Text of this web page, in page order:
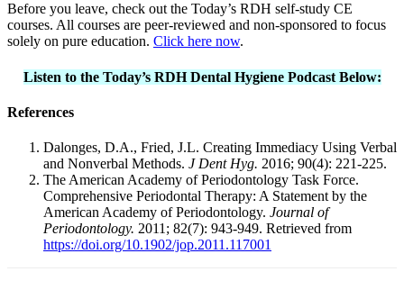
Before you leave, check out the Today’s RDH self-study CE
courses. All courses are peer-reviewed and non-sponsored to focus
solely on pure education. Click here now.
Listen to the Today’s RDH Dental Hygiene Podcast Below:
References
Dalonges, D.A., Fried, J.L. Creating Immediacy Using Verbal
and Nonverbal Methods. J Dent Hyg. 2016; 90(4): 221-225.
The American Academy of Periodontology Task Force.
Comprehensive Periodontal Therapy: A Statement by the
American Academy of Periodontology. Journal of
Periodontology. 2011; 82(7): 943-949. Retrieved from
https://doi.org/10.1902/jop.2011.117001